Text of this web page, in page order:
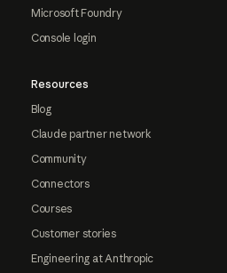
Microsoft Foundry
Console login
Resources
Blog
Claude partner network
Community
Connectors
Courses
Customer stories
Engineering at Anthropic